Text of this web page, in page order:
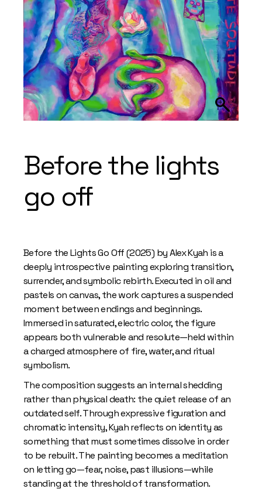
Before the lights
go off
Before the Lights Go Off (2025) by Alex Kyah is a
deeply introspective painting exploring transition,
surrender, and symbolic rebirth. Executed in oil and
pastels on canvas, the work captures a suspended
moment between endings and beginnings.
Immersed in saturated, electric color, the figure
appears both vulnerable and resolute—held within
a charged atmosphere of fire, water, and ritual
symbolism.
The composition suggests an internal shedding
rather than physical death: the quiet release of an
outdated self. Through expressive figuration and
chromatic intensity, Kyah reflects on identity as
something that must sometimes dissolve in order
to be rebuilt. The painting becomes a meditation
on letting go—fear, noise, past illusions—while
standing at the threshold of transformation.